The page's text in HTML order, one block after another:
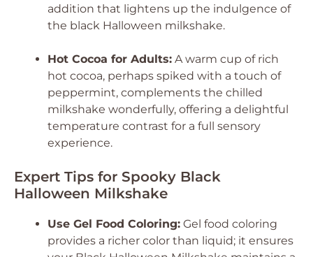
addition that lightens up the indulgence of
the black Halloween milkshake.
Hot Cocoa for Adults: A warm cup of rich
hot cocoa, perhaps spiked with a touch of
peppermint, complements the chilled
milkshake wonderfully, offering a delightful
temperature contrast for a full sensory
experience.
Expert Tips for Spooky Black
Halloween Milkshake
Use Gel Food Coloring: Gel food coloring
provides a richer color than liquid; it ensures